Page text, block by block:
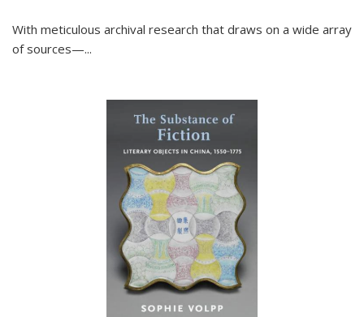
With meticulous archival research that draws on a wide array
of sources—...